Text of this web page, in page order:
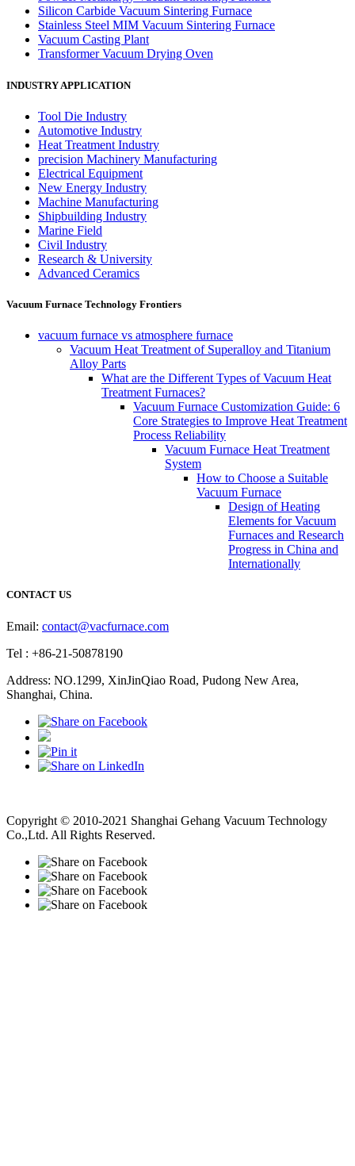
Silicon Carbide Vacuum Sintering Furnace
Stainless Steel MIM Vacuum Sintering Furnace
Vacuum Casting Plant
Transformer Vacuum Drying Oven
INDUSTRY APPLICATION
Tool Die Industry
Automotive Industry
Heat Treatment Industry
precision Machinery Manufacturing
Electrical Equipment
New Energy Industry
Machine Manufacturing
Shipbuilding Industry
Marine Field
Civil Industry
Research & University
Advanced Ceramics
Vacuum Furnace Technology Frontiers
vacuum furnace vs atmosphere furnace
Vacuum Heat Treatment of Superalloy and Titanium
Alloy Parts
What are the Different Types of Vacuum Heat
Treatment Furnaces?
Vacuum Furnace Customization Guide: 6
Core Strategies to Improve Heat Treatment
Process Reliability
Vacuum Furnace Heat Treatment
System
How to Choose a Suitable
Vacuum Furnace
Design of Heating
Elements for Vacuum
Furnaces and Research
Progress in China and
Internationally
CONTACT US
Email: contact@vacfurnace.com
Tel : +86-21-50878190
Address: NO.1299, XinJinQiao Road, Pudong New Area,
Shanghai, China.
Copyright © 2010-2021 Shanghai Gehang Vacuum Technology
Co.,Ltd. All Rights Reserved.